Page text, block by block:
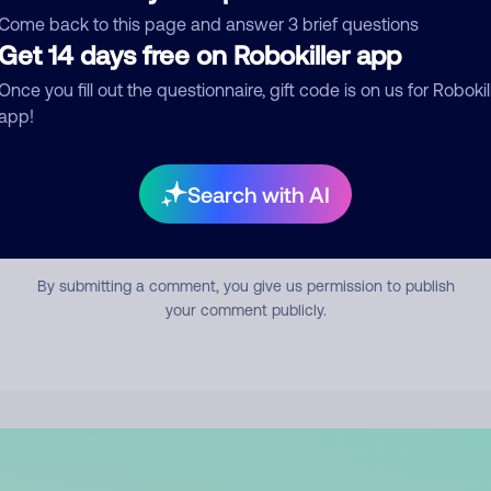
back to this page and answer 3 brief questions
14 days free on Robokiller app
you fill out the questionnaire, gift code is on us for
Search with AI
Submit Comment
By submitting a comment, you give us permission to publish
your comment publicly.